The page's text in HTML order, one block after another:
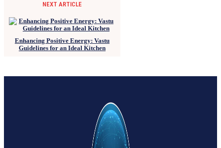
NEXT ARTICLE
Enhancing Positive Energy: Vastu
Guidelines for an Ideal Kitchen